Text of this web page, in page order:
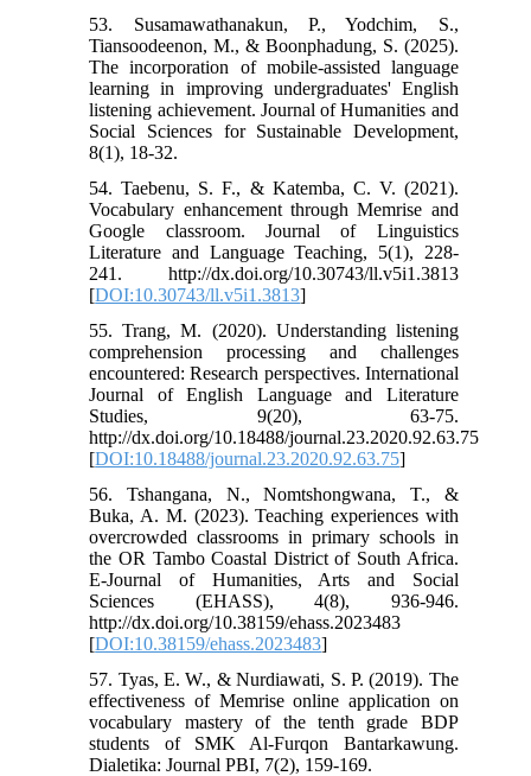
53. Susamawathanakun, P., Yodchim, S.,
Tiansoodeenon, M., & Boonphadung, S. (2025).
The incorporation of mobile-assisted language
learning in improving undergraduates' English
listening achievement. Journal of Humanities and
Social Sciences for Sustainable Development,
8(1), 18-32.
54. Taebenu, S. F., & Katemba, C. V. (2021).
Vocabulary enhancement through Memrise and
Google classroom. Journal of Linguistics
Literature and Language Teaching, 5(1), 228-
241. http://dx.doi.org/10.30743/ll.v5i1.3813
[DOI:10.30743/ll.v5i1.3813]
55. Trang, M. (2020). Understanding listening
comprehension processing and challenges
encountered: Research perspectives. International
Journal of English Language and Literature
Studies, 9(20), 63-75.
http://dx.doi.org/10.18488/journal.23.2020.92.63.75
[DOI:10.18488/journal.23.2020.92.63.75]
56. Tshangana, N., Nomtshongwana, T., &
Buka, A. M. (2023). Teaching experiences with
overcrowded classrooms in primary schools in
the OR Tambo Coastal District of South Africa.
E-Journal of Humanities, Arts and Social
Sciences (EHASS), 4(8), 936-946.
http://dx.doi.org/10.38159/ehass.2023483
[DOI:10.38159/ehass.2023483]
57. Tyas, E. W., & Nurdiawati, S. P. (2019). The
effectiveness of Memrise online application on
vocabulary mastery of the tenth grade BDP
students of SMK Al-Furqon Bantarkawung.
Dialetika: Journal PBI, 7(2), 159-169.